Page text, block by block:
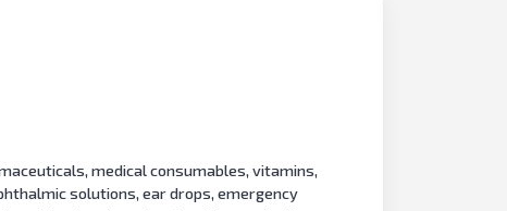
medical consumables, vitamins,
solutions, ear drops, emergency